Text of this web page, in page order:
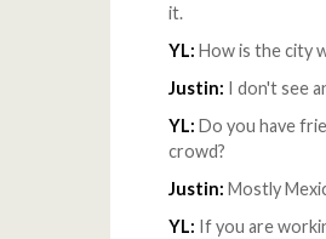
it.
YL: How is the city
Justin: I don't see
YL: Do you have
crowd?
Justin: Mostly
YL: If you are